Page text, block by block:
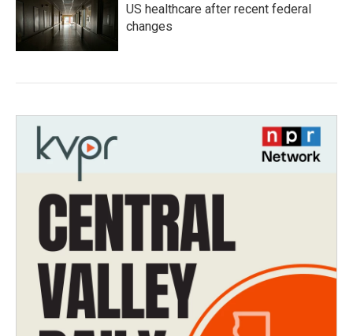
US healthcare after recent federal
changes